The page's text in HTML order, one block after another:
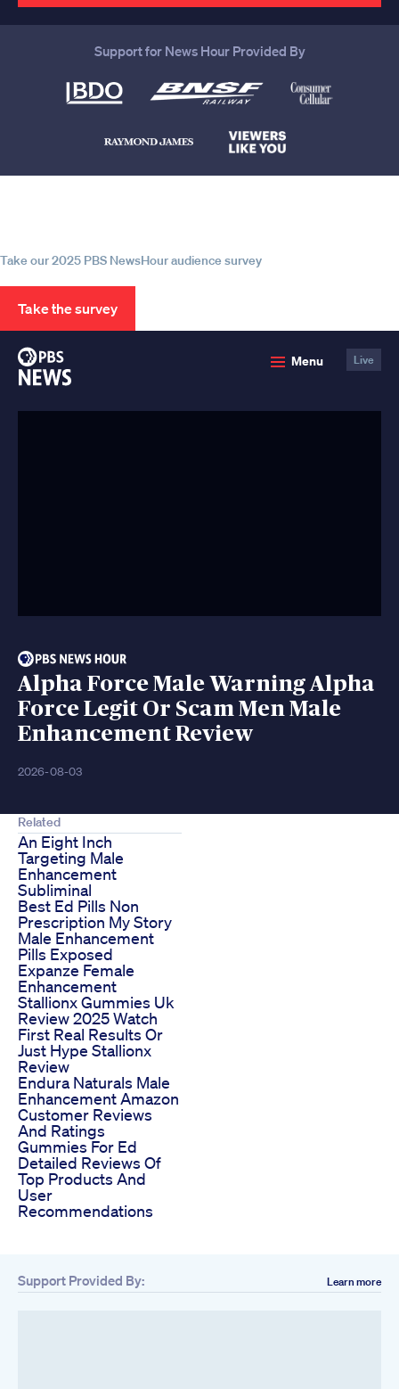
Support for News Hour Provided By
Take our 2025 PBS NewsHour audience survey
Take the survey
Menu Live
Alpha Force Male Warning Alpha
Force Legit Or Scam Men Male
Enhancement Review
2026-08-03
Related
An Eight Inch
Targeting Male
Enhancement
Subliminal
Best Ed Pills Non
Prescription My Story
Male Enhancement
Pills Exposed
Expanze Female
Enhancement
Stallionx Gummies Uk
Review 2025 Watch
First Real Results Or
Just Hype Stallionx
Review
Endura Naturals Male
Enhancement Amazon
Customer Reviews
And Ratings
Gummies For Ed
Detailed Reviews Of
Top Products And
User
Recommendations
Support Provided By: Learn more